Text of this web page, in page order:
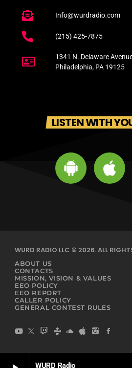
WURD Radio
Info@wurdradio.com
(215) 425-7875
1341 N. Delaware
Philadelphia, PA 19125
LISTEN WITH
WURD RADIO LLC © 2026. ALL
ABOUT US
CONTACTS
MISSION, VISION & VALUES
EEO POLICY
EEO REPORT
CALLER POLICY
GENERAL CONTEST RULES